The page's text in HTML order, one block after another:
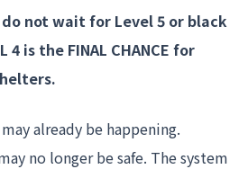
do not wait for Level 5 or black
4 is the FINAL CHANCE for
already be happening.
no longer be safe. The system